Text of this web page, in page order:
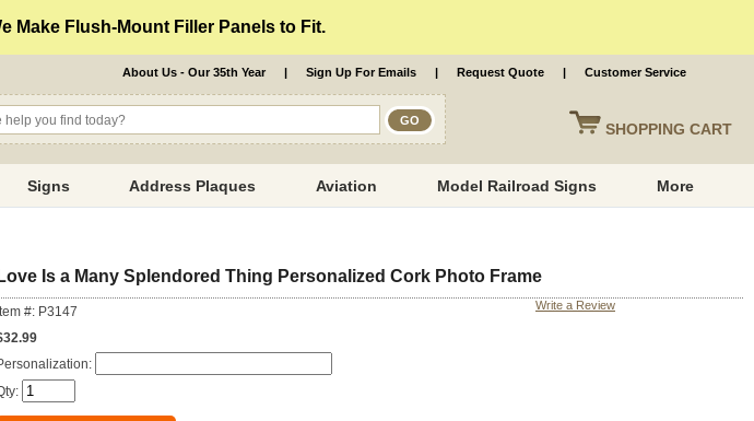
Make Flush-Mount Filler Panels to Fit.
SHOPPING CART
About Us - Our 35th Year | Sign Up For Emails | Request Quote | Customer Service
Signs Address Plaques Aviation Model Railroad Signs More
Love Is a Many Splendored Thing Personalized Cork Photo Frame
Item #: P3147 Write a Review